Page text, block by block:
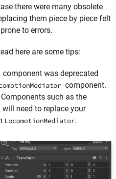
there were many obsolete
them piece by piece felt
to errors.
here are some tips:
component was deprecated
component.
such as the
will need to replace your
LocomotionMediator.